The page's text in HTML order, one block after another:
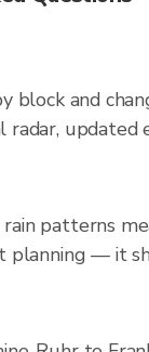
block and
patterns
planning — it